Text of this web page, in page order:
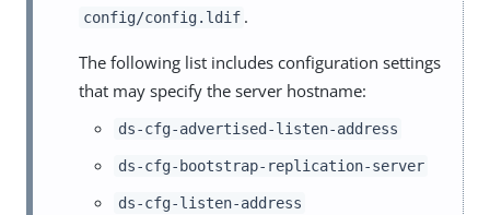
config/config.ldif .
The following list includes configuration settings
that may specify the server hostname:
ds-cfg-advertised-listen-address
ds-cfg-bootstrap-replication-server
ds-cfg-listen-address